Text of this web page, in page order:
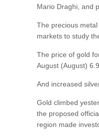
Mario Draghi, and
The precious
markets to study
The price of gold
August (August)
And increased
Gold climbed
the proposed
region made